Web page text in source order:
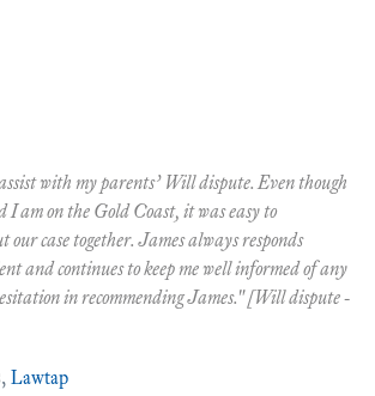
with my parents’ Will dispute. Even though
I am on the Gold Coast, it was easy to
our case together. James always responds
and continues to keep me well informed of any
in recommending James." [Will dispute -
, Lawtap